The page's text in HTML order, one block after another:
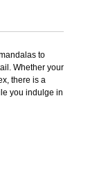
to
Whether your
there is a
you indulge in